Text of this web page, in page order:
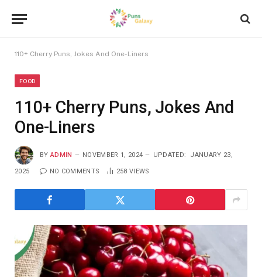
110+ Cherry Puns, Jokes And One-Liners
FOOD
110+ Cherry Puns, Jokes And
One-Liners
BY ADMIN NOVEMBER 1, 2024 UPDATED: JANUARY 23,
2025 NO COMMENTS 258 VIEWS